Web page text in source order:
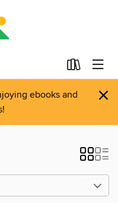
ebooks and
×